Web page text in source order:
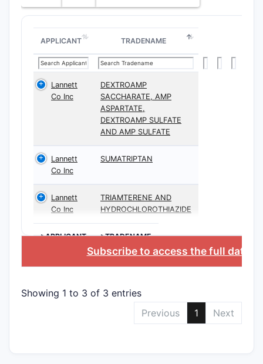
APPLICANT TRADENAME
Lannett
Co Inc
DEXTROAMP
SACCHARATE, AMP
ASPARTATE,
DEXTROAMP SULFATE
AND AMP SULFATE
Lannett
Co Inc
SUMATRIPTAN
Lannett
Co Inc
TRIAMTERENE AND
HYDROCHLOROTHIAZIDE
>APPLICANT >TRADENAME
Subscribe to access the full
Showing 1 to 3 of 3 entries
Previous
1 Next